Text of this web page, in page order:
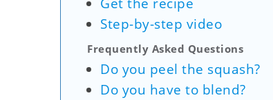
Step-by-step video
Frequently Asked Questions
Do you peel the squash?
Do you have to blend?